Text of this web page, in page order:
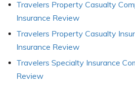
Travelers Property Casualty
Insurance Review
Travelers Property Casualty
Insurance Review
Travelers Specialty Insurance
Review